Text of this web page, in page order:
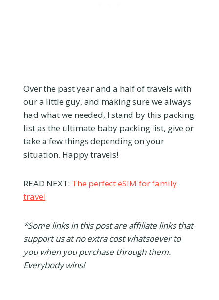
Over the past year and a half of travels with
our a little guy, and making sure we always
had what we needed, I stand by this packing
list as the ultimate baby packing list, give or
take a few things depending on your
situation. Happy travels!
READ NEXT: The perfect eSIM for family
travel
*Some links in this post are affiliate links that
support us at no extra cost whatsoever to
you when you purchase through them.
Everybody wins!